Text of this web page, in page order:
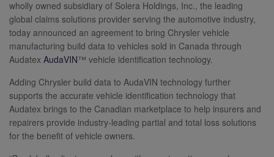
wholly owned subsidiary of Solera Holdings, Inc., the leading
global claims solutions provider serving the automotive industry,
today announced an agreement to bring Chrysler vehicle
manufacturing build data to vehicles sold in Canada through
Audatex AudaVIN™ vehicle identification technology.
Adding Chrysler build data to AudaVIN technology further
supports the accurate vehicle identification technology that
Audatex brings to the Canadian marketplace to help insurers and
repairers provide industry-leading partial and total loss solutions
for the benefit of vehicle owners.